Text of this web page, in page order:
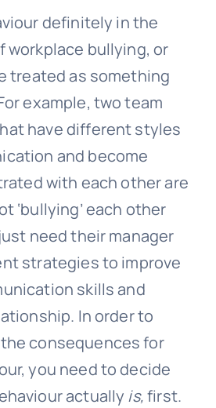
definitely in the
workplace bullying, or
treated as something
example, two team
have different styles
and become
with each other are
‘bullying’ each other
need their manager
strategies to improve
skills and
In order to
consequences for
you need to decide
actually is,first.